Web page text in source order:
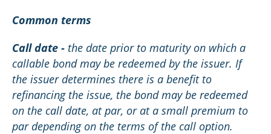
Common terms
Call date - the date prior to maturity on which a
callable bond may be redeemed by the issuer. If
the issuer determines there is a benefit to
refinancing the issue, the bond may be redeemed
on the call date, at par, or at a small premium to
par depending on the terms of the call option.